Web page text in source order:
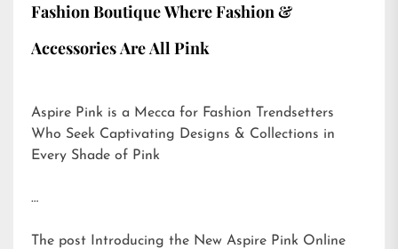
Fashion Boutique Where Fashion &
Accessories Are All Pink
Aspire Pink is a Mecca for Fashion Trendsetters
Who Seek Captivating Designs & Collections in
Every Shade of Pink
…
The post
Introducing the New Aspire Pink Online